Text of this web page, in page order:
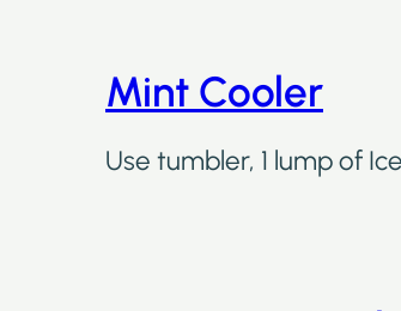
Mint Cooler
Use tumbler, 1 lump of